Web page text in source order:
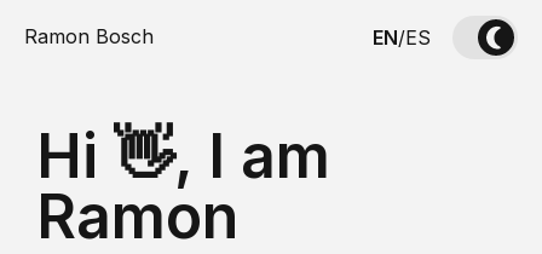
Ramon Bosch EN/ES
Hi 👋, I am
Ramon